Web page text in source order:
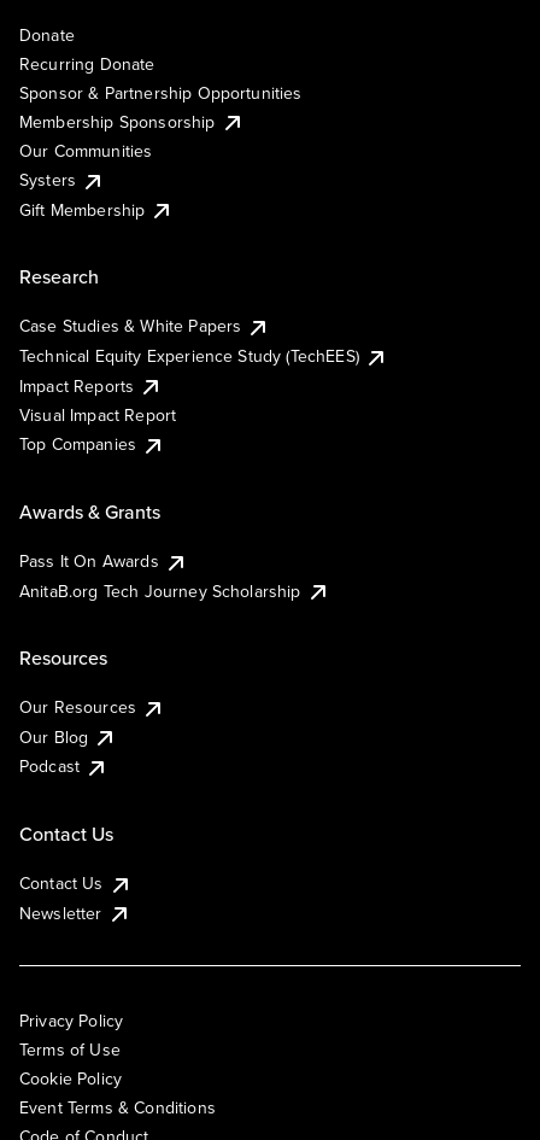
Donate
Recurring Donate
Sponsor & Partnership Opportunities
Membership Sponsorship
Our Communities
Systers
Gift Membership
Research
Case Studies & White Papers
Technical Equity Experience Study (TechEES)
Impact Reports
Visual Impact Report
Top Companies
Awards & Grants
Pass It On Awards
AnitaB.org Tech Journey Scholarship
Resources
Our Resources
Our Blog
Podcast
Contact Us
Contact Us
Newsletter
Privacy Policy
Terms of Use
Cookie Policy
Event Terms & Conditions